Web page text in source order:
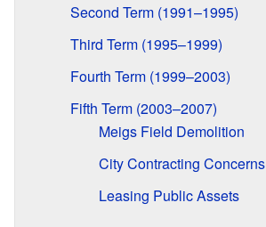
Second Term (1991–1995)
Third Term (1995–1999)
Fourth Term (1999–2003)
Fifth Term (2003–2007)
Meigs Field Demolition
City Contracting Concerns
Leasing Public Assets